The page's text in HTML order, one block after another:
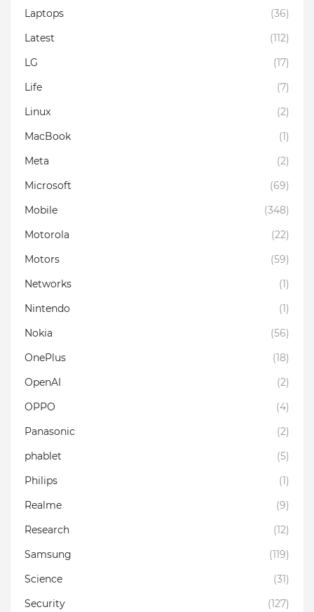
Laptops
(36)
Latest
(112)
LG
(17)
Life
(7)
Linux
(2)
MacBook
(1)
Meta
(2)
Microsoft
(69)
Mobile
(348)
Motorola
(22)
Motors
(59)
Networks
(1)
Nintendo
(1)
Nokia
(56)
OnePlus
(18)
OpenAI
(2)
OPPO
(4)
Panasonic
(2)
phablet
(5)
Philips
(1)
Realme
(9)
Research
(12)
Samsung
(119)
Science
(31)
Security
(127)